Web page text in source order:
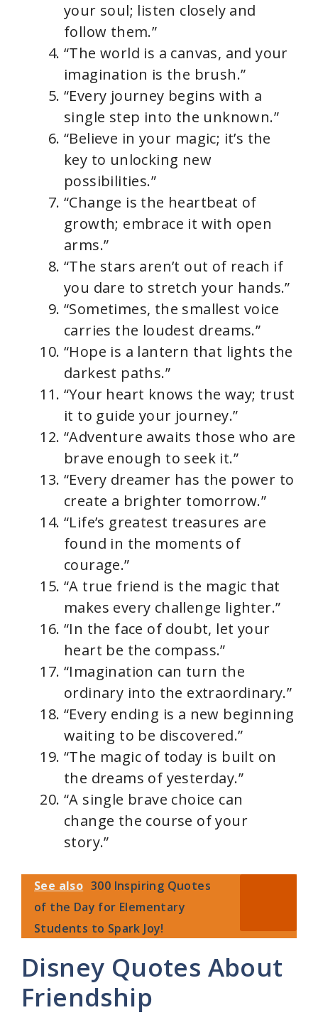
your soul; listen closely and
follow them.”
“The world is a canvas, and your
imagination is the brush.”
“Every journey begins with a
single step into the unknown.”
“Believe in your magic; it’s the
key to unlocking new
possibilities.”
“Change is the heartbeat of
growth; embrace it with open
arms.”
“The stars aren’t out of reach if
you dare to stretch your hands.”
“Sometimes, the smallest voice
carries the loudest dreams.”
“Hope is a lantern that lights the
darkest paths.”
“Your heart knows the way; trust
it to guide your journey.”
“Adventure awaits those who are
brave enough to seek it.”
“Every dreamer has the power to
create a brighter tomorrow.”
“Life’s greatest treasures are
found in the moments of
courage.”
“A true friend is the magic that
makes every challenge lighter.”
“In the face of doubt, let your
heart be the compass.”
“Imagination can turn the
ordinary into the extraordinary.”
“Every ending is a new beginning
waiting to be discovered.”
“The magic of today is built on
the dreams of yesterday.”
“A single brave choice can
change the course of your
story.”
See also 300 Inspiring Quotes
of the Day for Elementary
Students to Spark Joy!
Disney Quotes About
Friendship